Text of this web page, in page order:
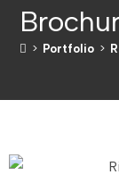
> Portfolio >